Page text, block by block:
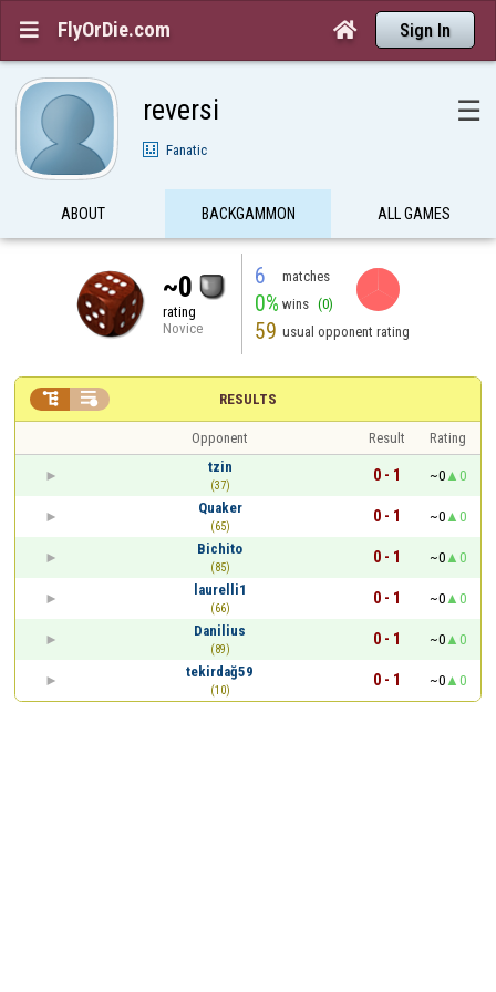
 FlyOrDie.com  Sign In
reversi ☰
Fanatic
ABOUT BACKGAMMON ALL GAMES
~0
rating
Novice
6 matches
0% wins (0)
59 usual opponent rating
RESULTS
 
Opponent Result
Rating
tzin
(37)
0 - 1 ~0
0
Quaker
(65)
0 - 1 ~0
0
Bichito
(85)
0 - 1 ~0
0
laurelli1
(66)
0 - 1 ~0
0
Danilius
(89)
0 - 1 ~0
0
tekirdağ59
(10)
0 - 1 ~0 0